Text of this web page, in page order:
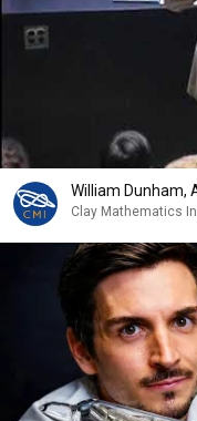
William Dunham,
Clay Mathematics